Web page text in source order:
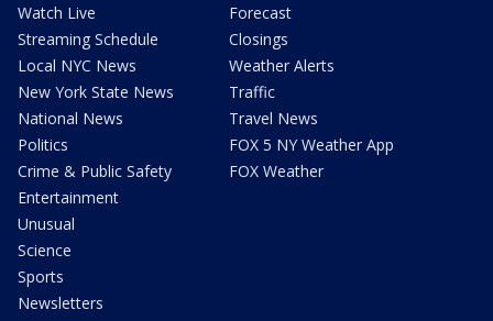
Watch Live
Streaming Schedule
Local NYC News
New York State News
National News
Politics
Crime & Public Safety
Entertainment
Unusual
Science
Sports
Newsletters
Forecast
Closings
Weather Alerts
Traffic
Travel News
FOX 5 NY Weather App
FOX Weather